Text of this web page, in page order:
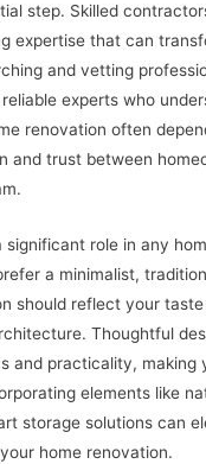
step. Skilled
expertise that can
and vetting
experts who
renovation often
and trust between
significant role in any
a minimalist,
should reflect your
Thoughtful
and practicality, making
elements like
storage solutions can
home renovation.